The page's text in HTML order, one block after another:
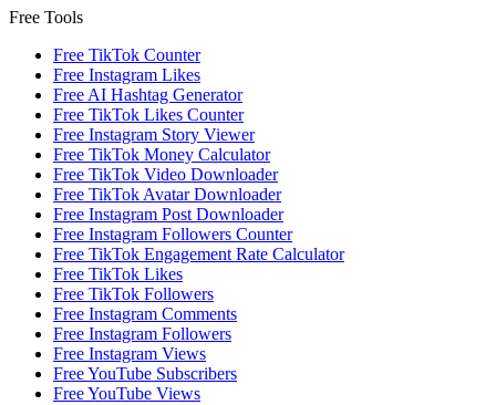
Free Tools
Free TikTok Counter
Free Instagram Likes
Free AI Hashtag Generator
Free TikTok Likes Counter
Free Instagram Story Viewer
Free TikTok Money Calculator
Free TikTok Video Downloader
Free TikTok Avatar Downloader
Free Instagram Post Downloader
Free Instagram Followers Counter
Free TikTok Engagement Rate Calculator
Free TikTok Likes
Free TikTok Followers
Free Instagram Comments
Free Instagram Followers
Free Instagram Views
Free YouTube Subscribers
Free YouTube Views